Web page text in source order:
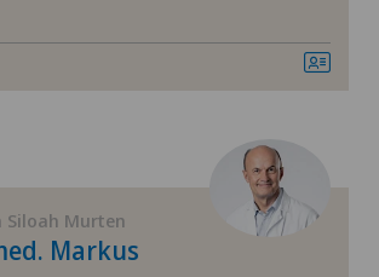
Medicine
Murten
Markus